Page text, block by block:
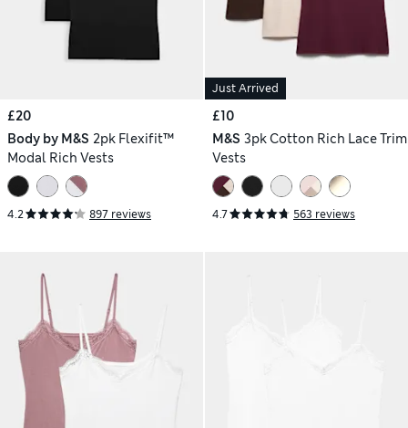
£20
Body by M&S 2pk Flexifit™
Modal Rich Vests
4.2 897 reviews
Just Arrived
£10
M&S 3pk Cotton Rich Lace Trim
Vests
4.7 563 reviews